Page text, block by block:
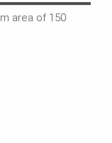
area of 150